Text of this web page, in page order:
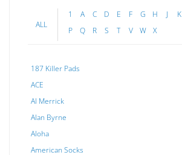
ALL
1 A C D E F G H J K
P
Q R S T V W X
187 Killer Pads
ACE
Al Merrick
Alan Byrne
Aloha
American Socks